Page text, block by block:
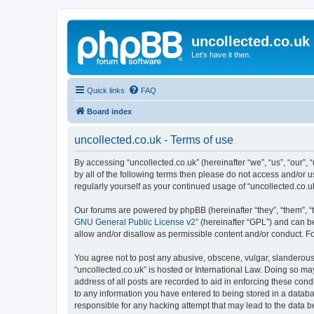
uncollected.co.uk
Let's have it then.
Quick links FAQ
Board index
uncollected.co.uk - Terms of use
By accessing “uncollected.co.uk” (hereinafter “we”, “us”,
by all of the following terms then please do not access and/or
regularly yourself as your continued usage of
Our forums are powered by phpBB (hereinafter “they”, “them”,
GNU General Public License v2” (hereinafter “GPL”) and can
allow and/or disallow as permissible content and/or conduct.
You agree not to post any abusive, obscene, vulgar,
“uncollected.co.uk” is hosted or International Law. Doing so
address of all posts are recorded to aid in enforcing these
to any information you have entered to being stored in a
responsible for any hacking attempt that may lead to the data